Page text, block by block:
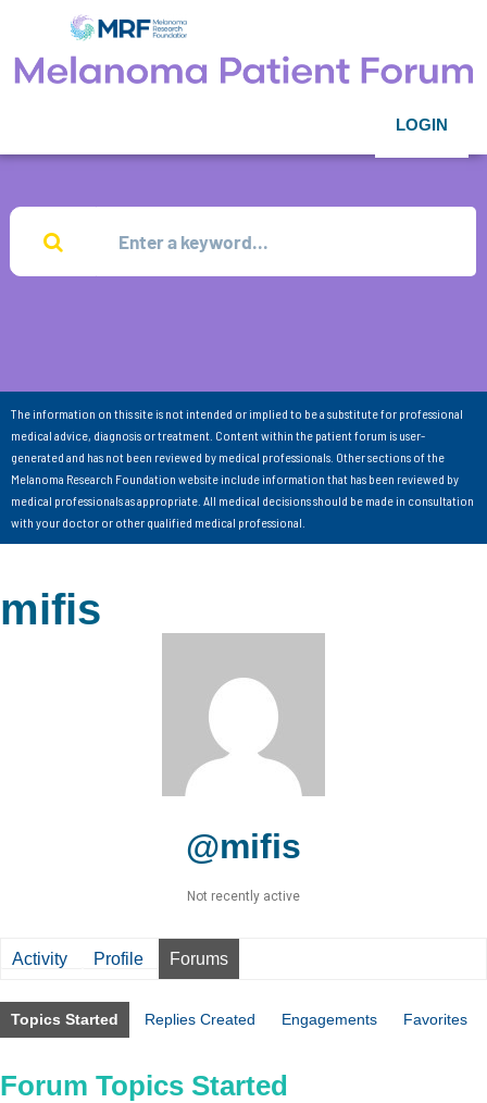
LOGIN
The information on this site is not intended or implied to be a substitute for professional
medical advice, diagnosis or treatment. Content within the patient forum is user-
generated and has not been reviewed by medical professionals. Other sections of the
Melanoma Research Foundation website include information that has been reviewed by
medical professionals as appropriate. All medical decisions should be made in consultation
with your doctor or other qualified medical professional.
mifis
@mifis
Not recently active
Activity Profile Forums
Topics Started Replies Created Engagements Favorites
Forum Topics Started